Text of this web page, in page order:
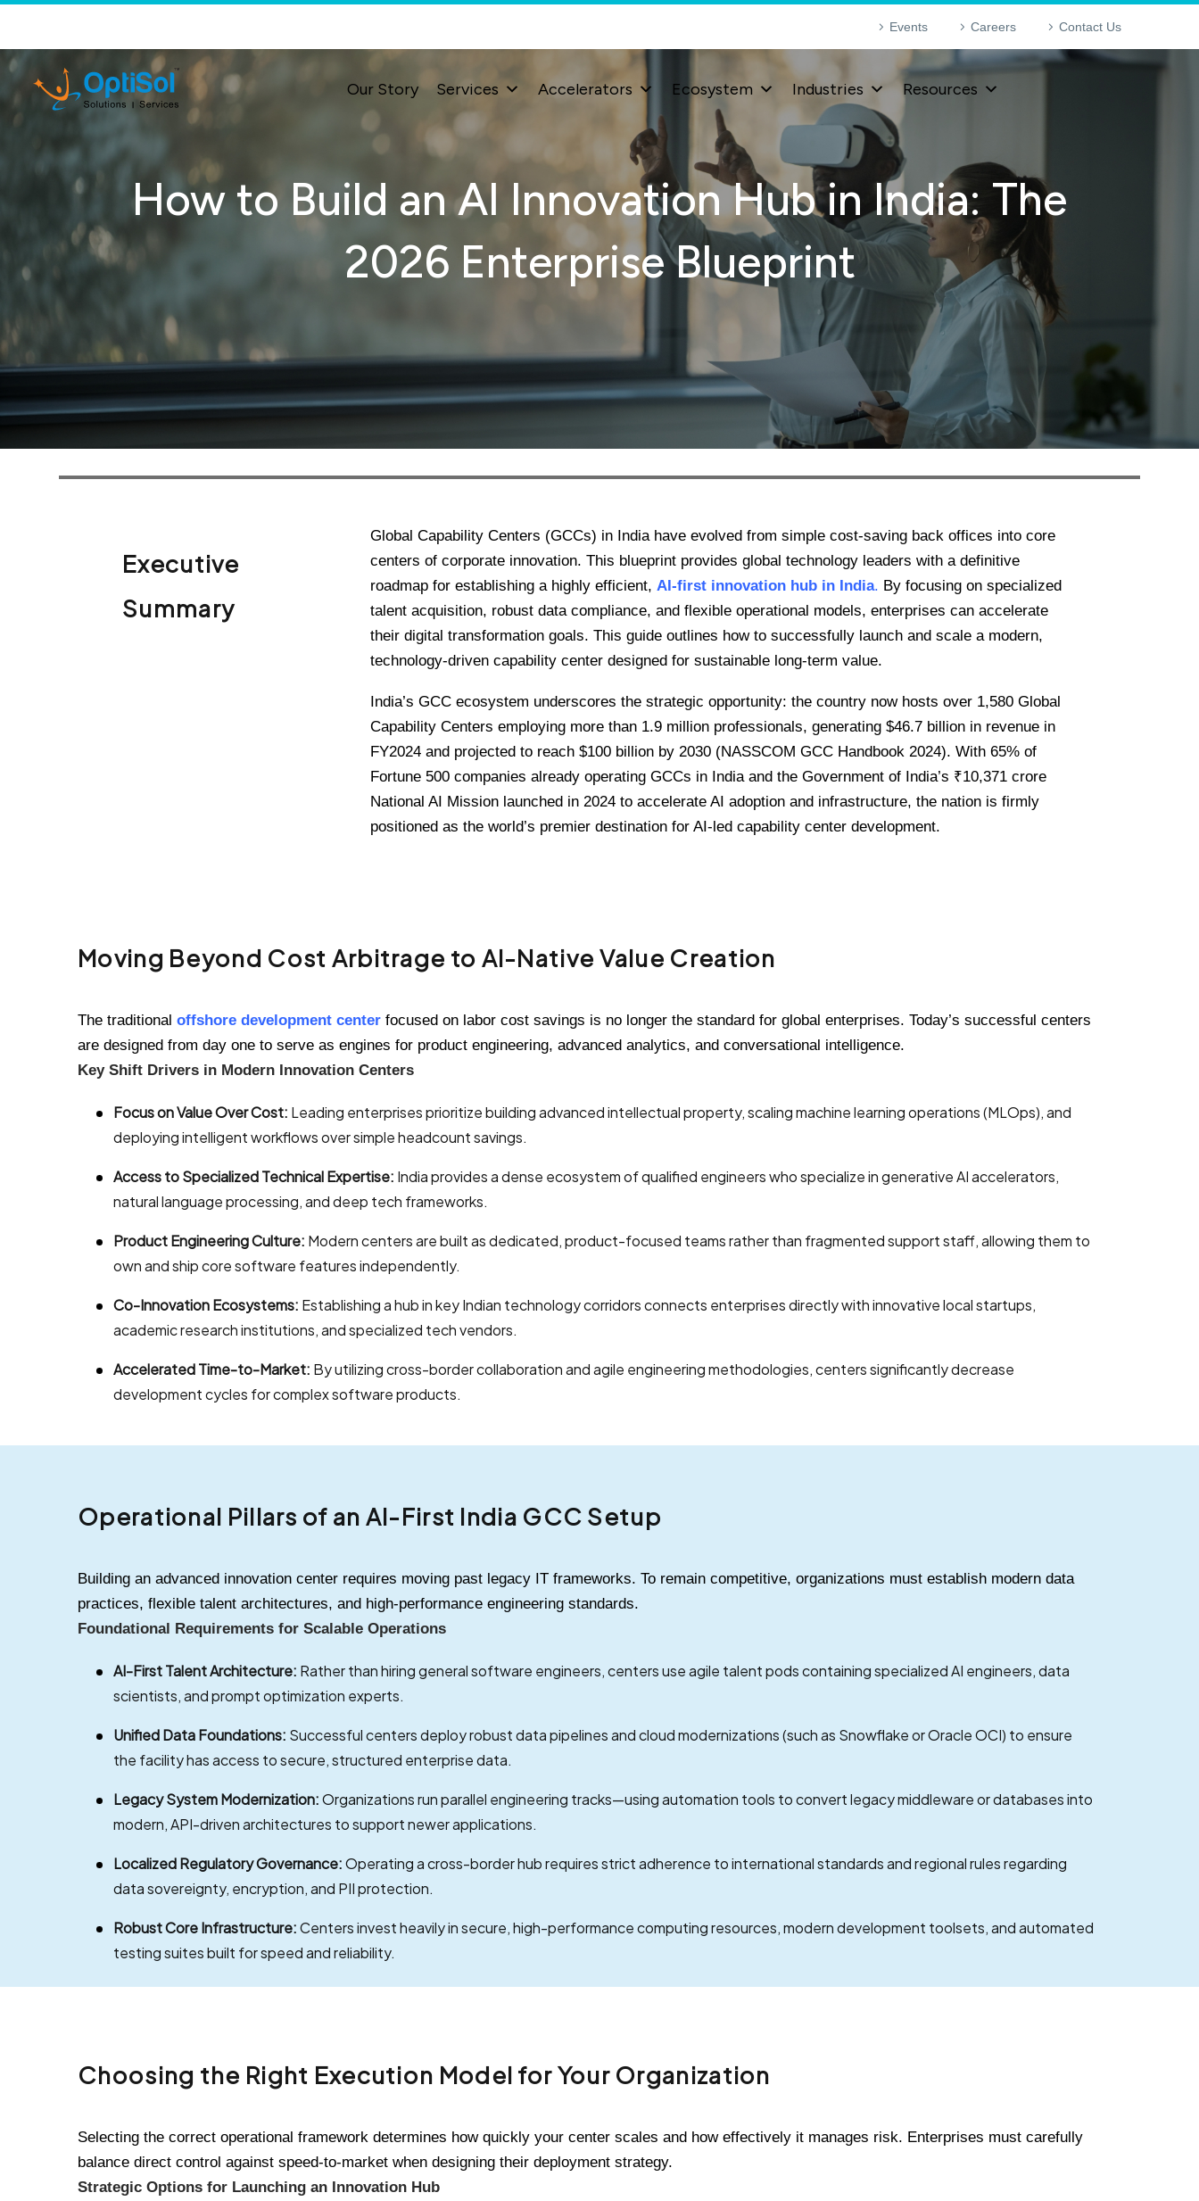
Events Careers Contact Us
Our Story Services Accelerators Ecosystem Industries Resources
How to Build an AI Innovation Hub in India: The
2026 Enterprise Blueprint
Executive
Summary
Global Capability Centers (GCCs) in India have evolved from simple cost-saving back offices into core
centers of corporate innovation. This blueprint provides global technology leaders with a definitive
roadmap for establishing a highly efficient, AI-first innovation hub in India. By focusing on specialized
talent acquisition, robust data compliance, and flexible operational models, enterprises can accelerate
their digital transformation goals. This guide outlines how to successfully launch and scale a modern,
technology-driven capability center designed for sustainable long-term value.
India’s GCC ecosystem underscores the strategic opportunity: the country now hosts over 1,580 Global
Capability Centers employing more than 1.9 million professionals, generating $46.7 billion in revenue in
FY2024 and projected to reach $100 billion by 2030 (NASSCOM GCC Handbook 2024). With 65% of
Fortune 500 companies already operating GCCs in India and the Government of India’s ₹10,371 crore
National AI Mission launched in 2024 to accelerate AI adoption and infrastructure, the nation is firmly
positioned as the world’s premier destination for AI-led capability center development.
Moving Beyond Cost Arbitrage to AI-Native Value Creation
The traditional offshore development center focused on labor cost savings is no longer the standard for global enterprises. Today’s successful centers
are designed from day one to serve as engines for product engineering, advanced analytics, and conversational intelligence.
Key Shift Drivers in Modern Innovation Centers
Focus on Value Over Cost: Leading enterprises prioritize building advanced intellectual property, scaling machine learning operations (MLOps), and
deploying intelligent workflows over simple headcount savings.
Access to Specialized Technical Expertise: India provides a dense ecosystem of qualified engineers who specialize in generative AI accelerators,
natural language processing, and deep tech frameworks.
Product Engineering Culture: Modern centers are built as dedicated, product-focused teams rather than fragmented support staff, allowing them to
own and ship core software features independently.
Co-Innovation Ecosystems: Establishing a hub in key Indian technology corridors connects enterprises directly with innovative local startups,
academic research institutions, and specialized tech vendors.
Accelerated Time-to-Market: By utilizing cross-border collaboration and agile engineering methodologies, centers significantly decrease
development cycles for complex software products.
Operational Pillars of an AI-First India GCC Setup
Building an advanced innovation center requires moving past legacy IT frameworks. To remain competitive, organizations must establish modern data
practices, flexible talent architectures, and high-performance engineering standards.
Foundational Requirements for Scalable Operations
AI-First Talent Architecture: Rather than hiring general software engineers, centers use agile talent pods containing specialized AI engineers, data
scientists, and prompt optimization experts.
Unified Data Foundations: Successful centers deploy robust data pipelines and cloud modernizations (such as Snowflake or Oracle OCI) to ensure
the facility has access to secure, structured enterprise data.
Legacy System Modernization:Organizations run parallel engineering tracks—using automation tools to convert legacy middleware or databases into
modern, API-driven architectures to support newer applications.
Localized Regulatory Governance:Operating a cross-border hub requires strict adherence to international standards and regional rules regarding
data sovereignty, encryption, and PII protection.
Robust Core Infrastructure:Centers invest heavily in secure, high-performance computing resources, modern development toolsets, and automated
testing suites built for speed and reliability.
Choosing the Right Execution Model for Your Organization
Selecting the correct operational framework determines how quickly your center scales and how effectively it manages risk. Enterprises must carefully
balance direct control against speed-to-market when designing their deployment strategy.
Strategic Options for Launching an Innovation Hub